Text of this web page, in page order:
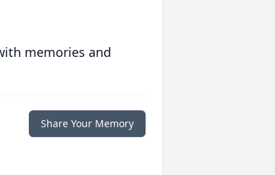
memories and
Share Your Memory